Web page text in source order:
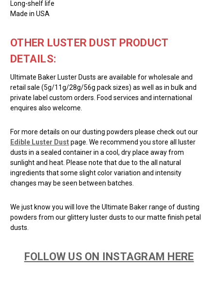
Long-shelf life
Made in USA
OTHER LUSTER DUST PRODUCT
DETAILS:
Ultimate Baker Luster Dusts are available for wholesale and
retail sale (5g/11g/28g/56g pack sizes) as well as in bulk and
private label custom orders. Food services and international
enquires also welcome.
For more details on our dusting powders please check out our
Edible Luster Dustpage. We recommend you store all luster
dusts in a sealed container in a cool, dry place away from
sunlight and heat. Please note that due to the all natural
ingredients that some slight color variation and intensity
changes may be seen between batches.
We just know you will love the Ultimate Baker range of dusting
powders from our glittery luster dusts to our matte finish petal
dusts.
FOLLOW US ON INSTAGRAM HERE